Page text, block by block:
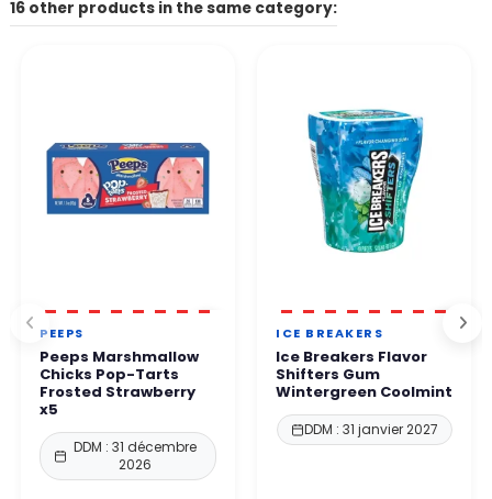
Other payment methods available depending on your country.
The contact form on our website, the email address listed on
the site.
16 other products in the same category:
PEEPS
Peeps Marshmallow
Chicks Pop-Tarts
Frosted Strawberry
x5
DDM : 31 décembre
2026
ICE BREAKERS
Ice Breakers Flavor
Shifters Gum
Wintergreen Coolmint
DDM : 31 janvier 2027